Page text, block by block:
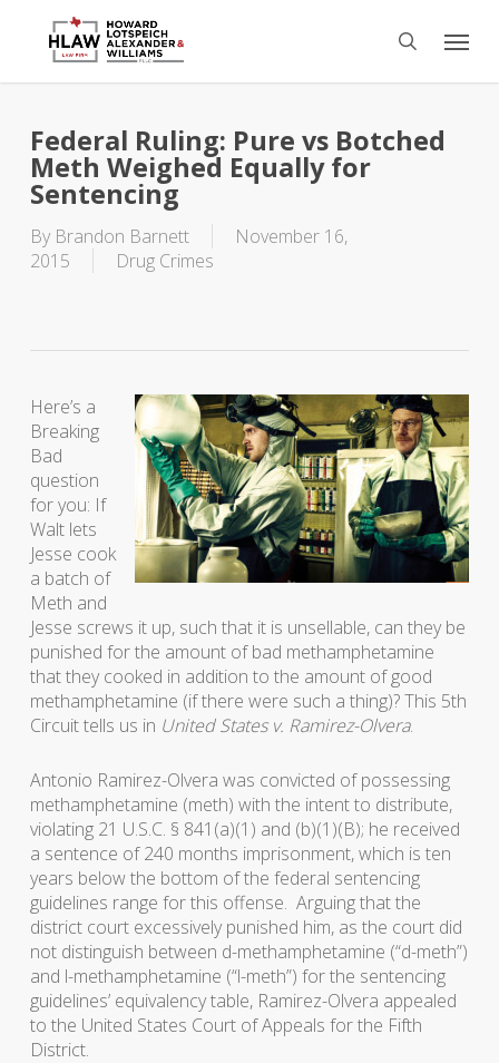
content
search
Menu
Federal Ruling: Pure vs Botched
Meth Weighed Equally for
Sentencing
By Brandon Barnett
November 16,
2015
Drug Crimes
Here’s a
Breaking
Bad
question
for you: If
Walt lets
Jesse cook
a batch of
Meth and
Jesse screws it up, such that it is unsellable, can they be
punished for the amount of bad methamphetamine
that they cooked in addition to the amount of good
methamphetamine (if there were such a thing)? This 5th
Circuit tells us in United States v. Ramirez-Olvera.
Antonio Ramirez-Olvera was convicted of possessing
methamphetamine (meth) with the intent to distribute,
violating 21 U.S.C. § 841(a)(1) and (b)(1)(B); he received
a sentence of 240 months imprisonment, which is ten
years below the bottom of the federal sentencing
guidelines range for this offense. Arguing that the
district court excessively punished him, as the court did
not distinguish between d-methamphetamine (“d-meth”)
and l-methamphetamine (“l-meth”) for the sentencing
guidelines’ equivalency table, Ramirez-Olvera appealed
to the United States Court of Appeals for the Fifth
District.